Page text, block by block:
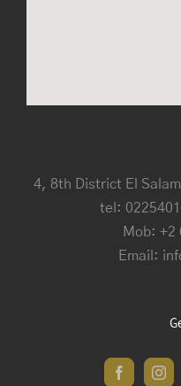
4, 8th District El
tel:
Mob: +2
Email: